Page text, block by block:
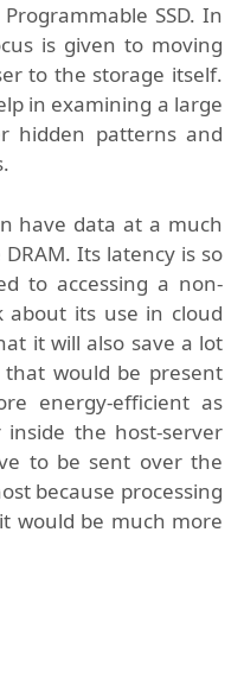
SSD. In
is given to moving
to the storage itself.
in examining a large
hidden patterns and
have data at a much
Its latency is so
to accessing a non-
its use in cloud
it will also save a lot
would be present
energy-efficient as
the host-server
to be sent over the
because processing
would be much more